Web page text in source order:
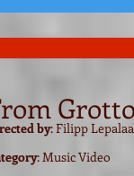
by: Filipp
: Music Video